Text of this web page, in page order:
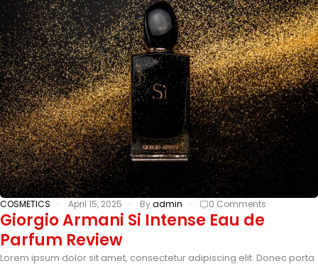
COSMETICS April 15, 2025 Byadmin 0 Comments
Giorgio Armani Si Intense Eau de
Parfum Review
Lorem ipsum dolor sit amet, consectetur adipiscing elit. Donec porta